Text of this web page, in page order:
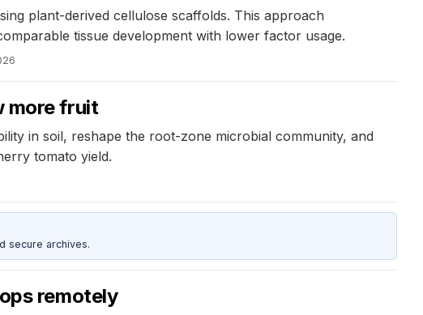
plant-derived cellulose scaffolds. This approach
tissue development with lower factor usage.
more fruit
in soil, reshape the root-zone microbial community, and
tomato yield.
secure archives.
remotely